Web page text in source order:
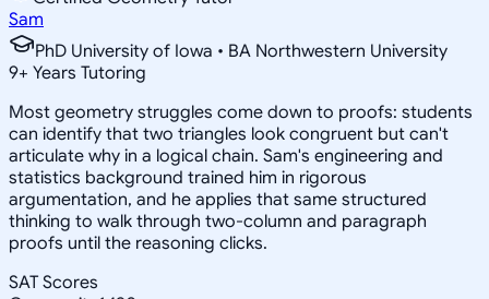
Sam
PhD University of Iowa • BA Northwestern University
9+ Years Tutoring
Most geometry struggles come down to proofs: students
can identify that two triangles look congruent but can't
articulate why in a logical chain. Sam's engineering and
statistics background trained him in rigorous
argumentation, and he applies that same structured
thinking to walk through two-column and paragraph
proofs until the reasoning clicks.
SAT Scores